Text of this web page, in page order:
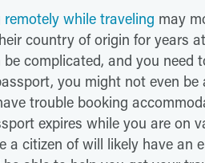
while traveling may
country of origin for years
complicated, and you need
you might not even
trouble booking
expires while you are on
a citizen of will likely have an